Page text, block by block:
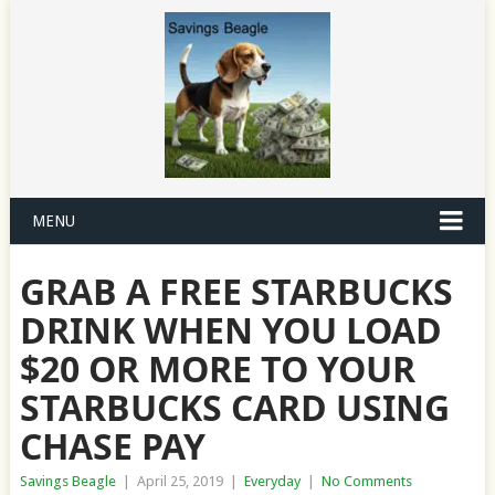
MENU
GRAB A FREE STARBUCKS
DRINK WHEN YOU LOAD
$20 OR MORE TO YOUR
STARBUCKS CARD USING
CHASE PAY
Savings Beagle April 25, 2019 Everyday No Comments